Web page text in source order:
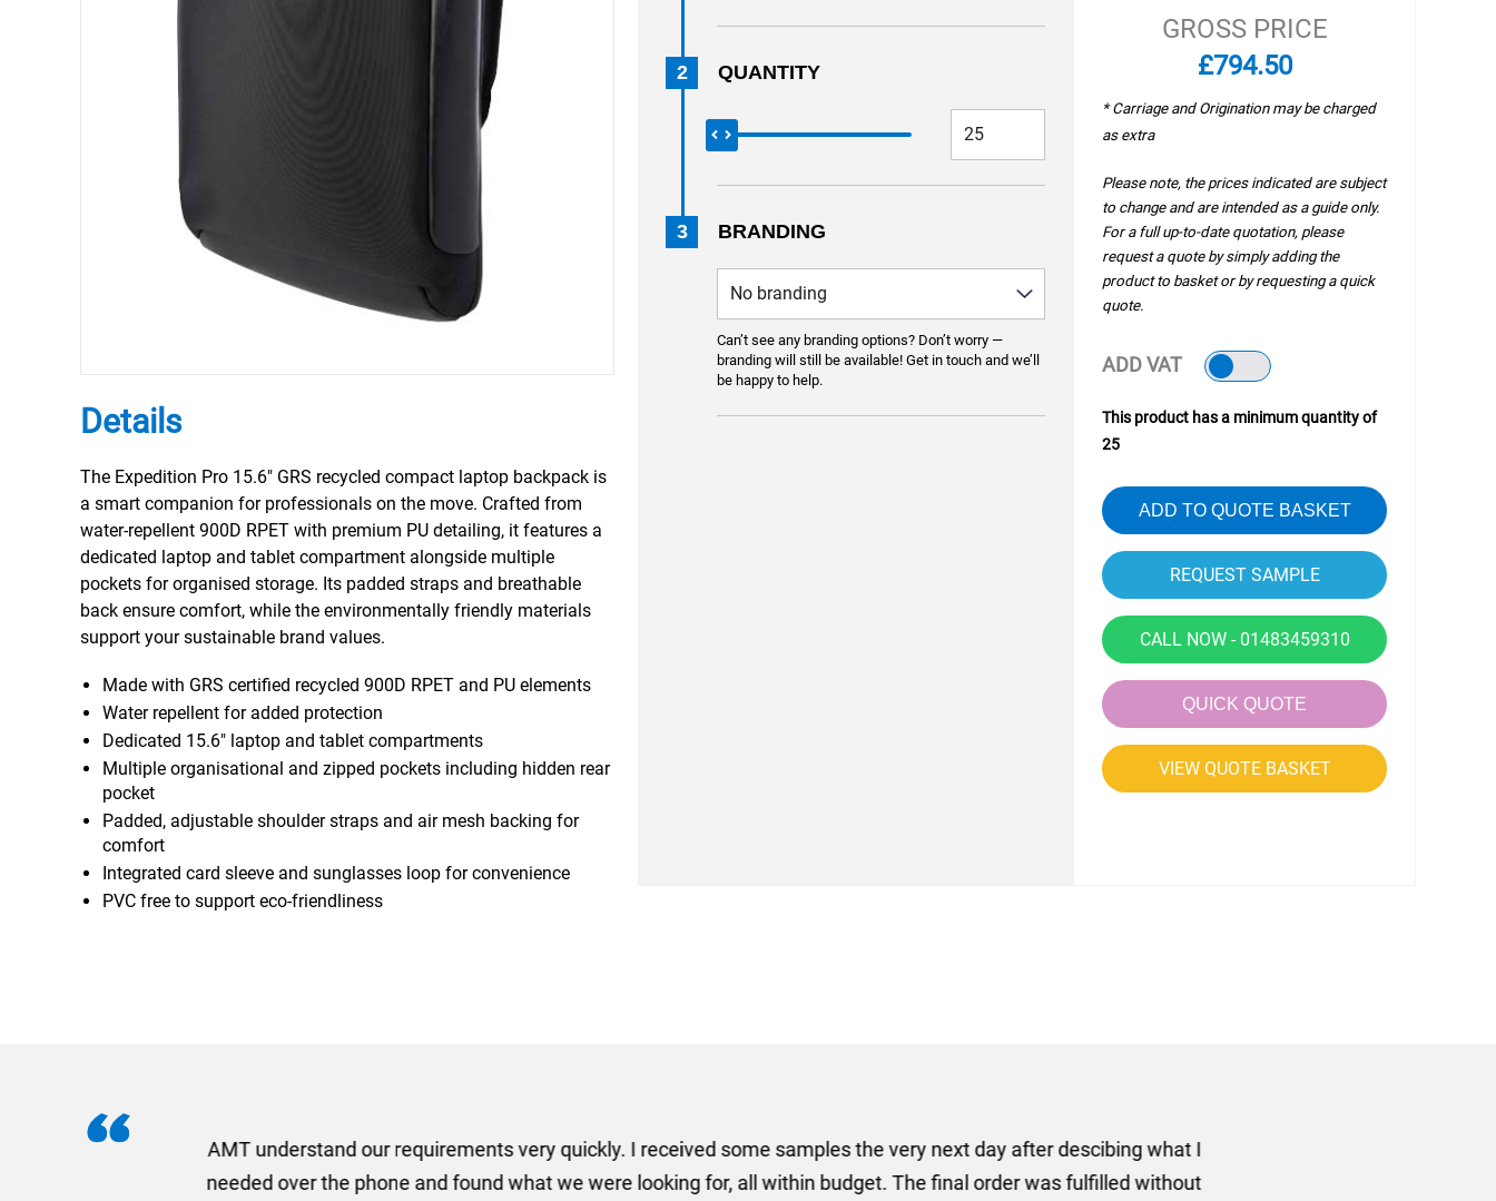
Details
The Expedition Pro 15.6" GRS recycled compact laptop backpack is
a smart companion for professionals on the move. Crafted from
water-repellent 900D RPET with premium PU detailing, it features a
dedicated laptop and tablet compartment alongside multiple
pockets for organised storage. Its padded straps and breathable
back ensure comfort, while the environmentally friendly materials
support your sustainable brand values.
Made with GRS certified recycled 900D RPET and PU elements
Water repellent for added protection
Dedicated 15.6" laptop and tablet compartments
Multiple organisational and zipped pockets including hidden rear
pocket
Padded, adjustable shoulder straps and air mesh backing for
comfort
Integrated card sleeve and sunglasses loop for convenience
PVC free to support eco-friendliness
2 QUANTITY
3 BRANDING
Can’t see any branding options? Don’t worry —
branding will still be available! Get in touch and we’ll
be happy to help.
GROSS PRICE
£794.50
* Carriage and Origination may be charged
as extra
Please note, the prices indicated are subject
to change and are intended as a guide only.
For a full up-to-date quotation, please
request a quote by simply adding the
product to basket or by requesting a quick
quote.
ADD VAT
This product has a minimum quantity of
25
ADD TO QUOTE BASKET
CALL NOW - 01483459310
QUICK QUOTE
VIEW QUOTE BASKET
I recently needed to order some floor standing banners at short notice! Rosie from AMT Marketing Limited
provided me with a quotation for the banners very quickly, she sorted the artwork out extremely quickly and